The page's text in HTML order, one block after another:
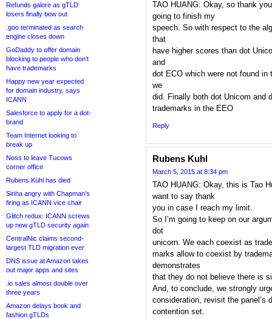
Refunds galore as gTLD
losers finally bow out
.goo terminated as search
engine closes down
GoDaddy to offer domain
blocking to people who don’t
have trademarks
Happy new year expected
for domain industry, says
ICANN
Salesforce to apply for a dot-
brand
Team Internet looking to
break up
Noss to leave Tucows
corner office
Rubens Kühl has died
Sinha angry with Chapman’s
firing as ICANN vice chair
Glitch redux: ICANN screws
up new gTLD security again
CentralNic claims second-
largest TLD migration ever
DNS issue at Amazon takes
out major apps and sites
.io sales almost double over
three years
Amazon delays book and
fashion gTLDs
TAO HUANG: Okay, so thank
going to finish my
speech. So with respect to the
that
have higher scores than dot
and
dot ECO which were not found
we
did. Finally both dot Unicom and
trademarks in the EEO
Reply
Rubens Kuhl
March 5, 2015 at 8:34 pm
TAO HUANG: Okay, this is Tao
want to say thank
you in case I reach my limit.
So I’m going to keep on our
dot
unicorn. We each coexist as
marks allow to coexist by
demonstrates
that they do not believe there is
And, to conclude, we strongly
consideration, revisit the panel’s
contention set.